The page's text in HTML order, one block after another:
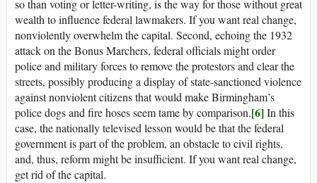
so than voting or letter-writing, is the way for those without great
wealth to influence federal lawmakers. If you want real change,
nonviolently overwhelm the capital. Second, echoing the 1932
attack on the Bonus Marchers, federal officials might order
police and military forces to remove the protestors and clear the
streets, possibly producing a display of state-sanctioned violence
against nonviolent citizens that would make Birmingham’s
police dogs and fire hoses seem tame by comparison.[6]In this
case, the nationally televised lesson would be that the federal
government is part of the problem, an obstacle to civil rights,
and, thus, reform might be insufficient. If you want real change,
get rid of the capital.